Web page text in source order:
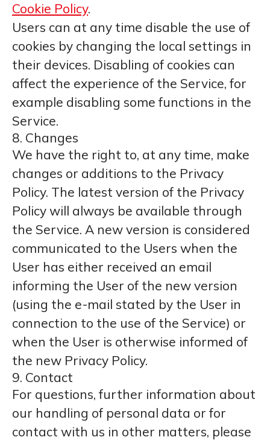
Cookie Policy.
Users can at any time disable the use of
cookies by changing the local settings in
their devices. Disabling of cookies can
affect the experience of the Service, for
example disabling some functions in the
Service.
8. Changes
We have the right to, at any time, make
changes or additions to the Privacy
Policy. The latest version of the Privacy
Policy will always be available through
the Service. A new version is considered
communicated to the Users when the
User has either received an email
informing the User of the new version
(using the e-mail stated by the User in
connection to the use of the Service) or
when the User is otherwise informed of
the new Privacy Policy.
9. Contact
For questions, further information about
our handling of personal data or for
contact with us in other matters, please